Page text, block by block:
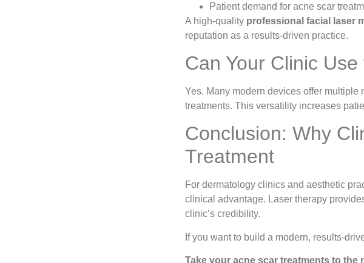
Patient demand for acne scar
A high-quality professional facial laser
reputation as a results-driven practice.
Can Your Clinic
Yes. Many modern devices offer
treatments. This versatility increases
Conclusion: Why
Treatment
For dermatology clinics and aesthetic
clinical advantage. Laser therapy
clinic’s credibility.
If you want to build a modern, results-
Take your acne scar treatments to the